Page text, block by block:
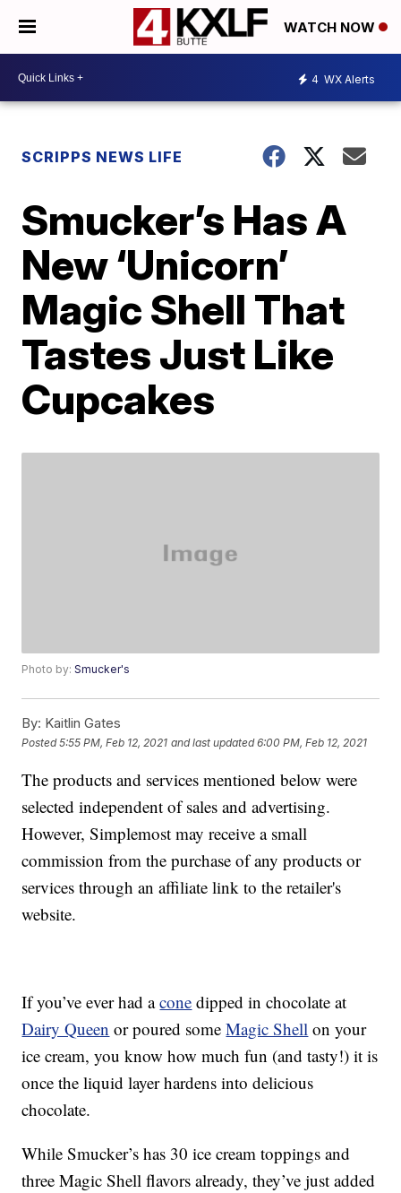
WATCH NOW
4 WX Alerts
SCRIPPS NEWS LIFE
Smucker’s Has A
New ‘Unicorn’
Magic Shell That
Tastes Just Like
Cupcakes
Photo by:Smucker's
By: Kaitlin Gates
Posted5:55 PM, Feb 12, 2021 and last updated 6:00 PM, Feb 12, 2021
The products and services mentioned below were
selected independent of sales and advertising.
However, Simplemost may receive a small
commission from the purchase of any products or
services through an affiliate link to the retailer's
website.
If you’ve ever had acone dipped in chocolate at
Dairy Queen or poured someMagic Shell on your
ice cream, you know how much fun (and tasty!) it is
once the liquid layer hardens into delicious
chocolate.
While Smucker’s has 30 ice cream toppings and
three Magic Shell flavors already, they’ve just added